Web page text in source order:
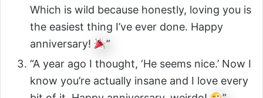
Which is wild because honestly, loving you is
the easiest thing I’ve ever done. Happy
anniversary!
”
“A year ago I thought, ‘He seems nice.’ Now I
know you’re actually insane and I love every